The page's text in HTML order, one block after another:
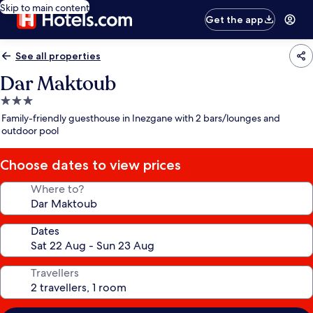
Skip to main content
Get the app
See all properties
Dar Maktoub
3.0
star
property
Family-friendly guesthouse in Inezgane with 2 bars/lounges and
outdoor pool
Choose dates to view prices
Where to?
Dates
Travellers